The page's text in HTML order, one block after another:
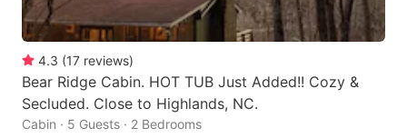
4.3 (17 reviews)
Bear Ridge Cabin. HOT TUB Just Added!! Cozy &
Secluded. Close to Highlands, NC.
Cabin · 5 Guests · 2 Bedrooms